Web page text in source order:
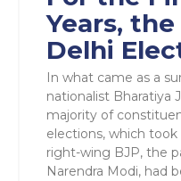
Years,
Delhi
In what came as a
nationalist Bharatiya
majority of
elections, which took
right-wing BJP, the
Narendra Modi, had